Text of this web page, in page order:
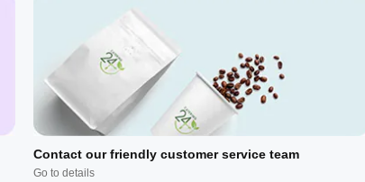
Contact our friendly customer service team
Go to details